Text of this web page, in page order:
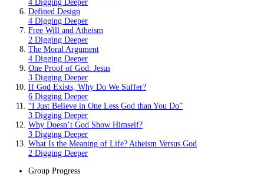
4 Digging Deeper
Defined Design
4 Digging Deeper
Free Will and Atheism
2 Digging Deeper
The Moral Argument
4 Digging Deeper
One Proof of God: Jesus
3 Digging Deeper
If God Exists, Why Do We Suffer?
6 Digging Deeper
“I Just Believe in One Less God than You Do”
3 Digging Deeper
Why Doesn’t God Show Himself?
3 Digging Deeper
What Is the Meaning of Life? Atheism Versus God
2 Digging Deeper
Group Progress